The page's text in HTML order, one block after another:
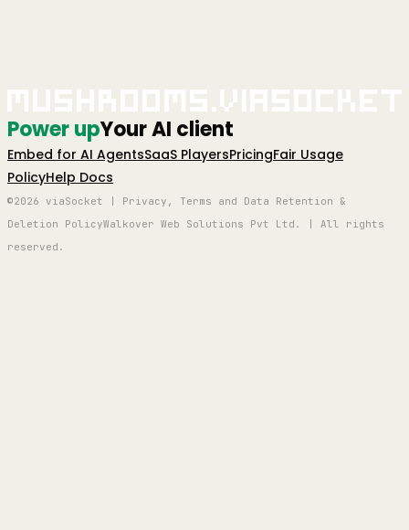
Power upYour AI client
Embed for AI AgentsSaaS PlayersPricingFair Usage
PolicyHelp Docs
©2026 viaSocket | Privacy, Terms and Data Retention &
Deletion PolicyWalkover Web Solutions Pvt Ltd. | All rights
reserved.